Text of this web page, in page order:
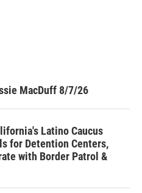
MacDuff 8/7/26
Latino Caucus
for Detention Centers,
with Border Patrol &